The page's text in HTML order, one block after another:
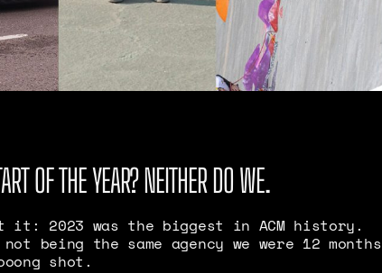
OF THE YEAR? NEITHER DO WE.
it: 2023 was the biggest in ACM history.
being the same agency we were 12 months
shot.